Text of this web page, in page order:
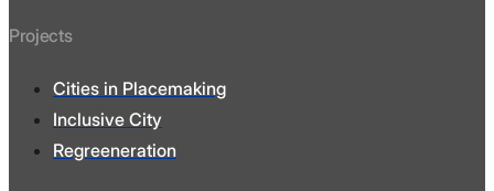
Projects
Cities in Placemaking
Inclusive City
Regreeneration